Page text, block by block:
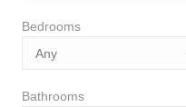
Bedrooms
Bathrooms